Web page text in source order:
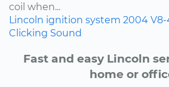
coil when...
Lincoln ignition system 2004 V8-
Clicking Sound
Fast and easy Lincoln
home or